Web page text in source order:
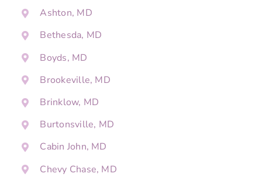
Ashton, MD
Bethesda, MD
Boyds, MD
Brookeville, MD
Brinklow, MD
Burtonsville, MD
Cabin John, MD
Chevy Chase, MD